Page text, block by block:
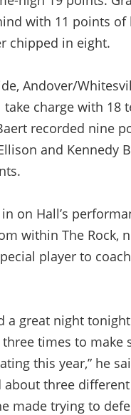
with 11 points of
chipped in eight.
Andover/
take charge with 18
recorded nine
and Kennedy
on Hall’s
within The Rock,
player to
a great night
times to make
this year,” he
about three
made trying to